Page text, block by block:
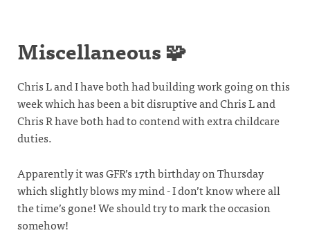
Miscellaneous 🧩
Chris L and I have both had building work going on this
week which has been a bit disruptive and Chris L and
Chris R have both had to contend with extra childcare
duties.
Apparently it was GFR’s 17th birthday on Thursday
which slightly blows my mind - I don’t know where all
the time’s gone! We should try to mark the occasion
somehow!